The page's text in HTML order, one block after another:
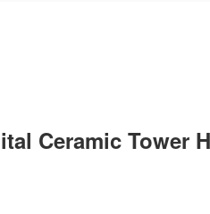
Ceramic Tower